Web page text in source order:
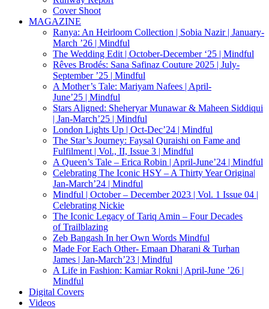
Cover Shoot
MAGAZINE
Ranya: An Heirloom Collection | Sobia Nazir | January-
March ’26 | Mindful
The Wedding Edit | October-December ‘25 | Mindful
Rêves Brodés: Sana Safinaz Couture 2025 | July-
September ’25 | Mindful
A Mother’s Tale: Mariyam Nafees | April-
June’25 | Mindful
Stars Aligned: Sheheryar Munawar & Maheen Siddiqui
| Jan-March’25 | Mindful
London Lights Up | Oct-Dec’24 | Mindful
The Star’s Journey: Faysal Quraishi on Fame and
Fulfilment | Vol., II, Issue 3 | Mindful
A Queen’s Tale – Erica Robin | April-June’24 | Mindful
Celebrating The Iconic HSY – A Thirty Year Origina|
Jan-March’24 | Mindful
Mindful | October – December 2023 | Vol. 1 Issue 04 |
Celebrating Nickie
The Iconic Legacy of Tariq Amin – Four Decades
of Trailblazing
Zeb Bangash In her Own Words Mindful
Made For Each Other- Emaan Dharani & Turhan
James | Jan-March’23 | Mindful
A Life in Fashion: Kamiar Rokni | April-June ’26 |
Mindful
Digital Covers
Videos